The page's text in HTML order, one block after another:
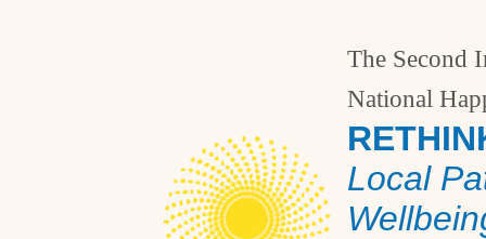
The Second
National
Local